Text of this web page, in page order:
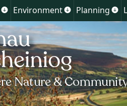
Show
for
The
Authority
Environment
Show
Environment
Planning